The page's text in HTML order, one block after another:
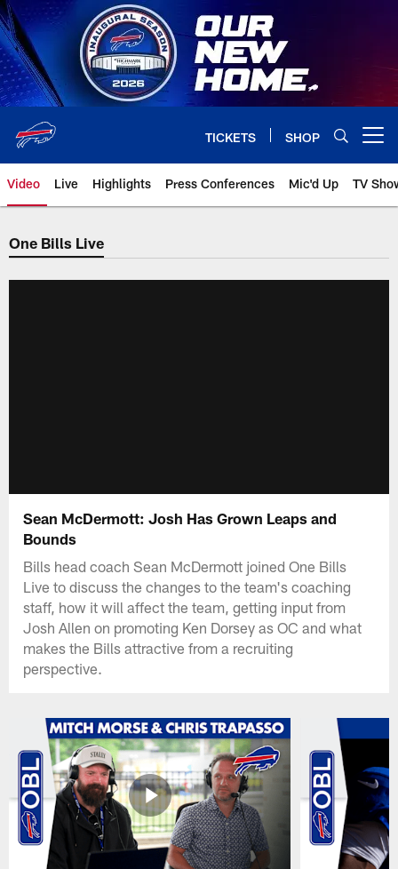
Skip
to
main
content
TICKETS SHOP
Video Live Highlights Press Conferences Mic'd Up TV
One Bills Live
Sean McDermott: Josh Has Grown Leaps and
Bounds
Bills head coach Sean McDermott joined One Bills
Live to discuss the changes to the team's coaching
staff, how it will affect the team, getting input from
Josh Allen on promoting Ken Dorsey as OC and what
makes the Bills attractive from a recruiting
perspective.